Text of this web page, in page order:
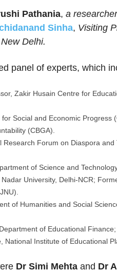
Pathania, ​​ a
Sinha, Visiting
Delhi.
panel of experts, which
Zakir Husain Centre for
for Social and Economic
(CBGA).
Research Forum on Diaspora
of Science and
University, Delhi-NCR;
of Humanities and Social
of Educational
Institute of Educational
Dr Simi Mehta and Dr